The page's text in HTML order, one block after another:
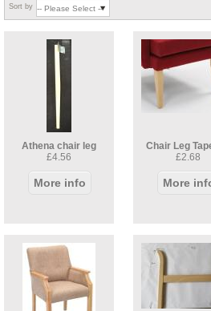
Sort by
Athena chair leg
£4.56
More info
Chair Leg
£2.68
More